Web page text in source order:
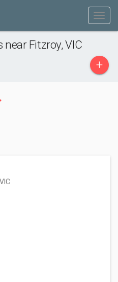
near Fitzroy, VIC
+